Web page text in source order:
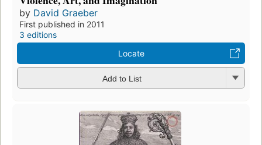
by David Graeber
First published in 2011
3 editions
Locate
Add to List